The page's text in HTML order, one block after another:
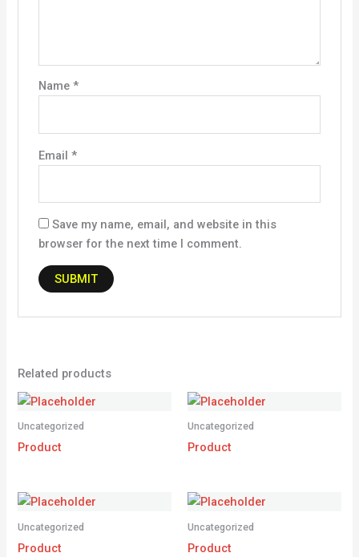
Name *
Email *
Save my name, email, and website in this
browser for the next time I comment.
Related products
Uncategorized
Product
Uncategorized
Product
Uncategorized
Product
Uncategorized
Product